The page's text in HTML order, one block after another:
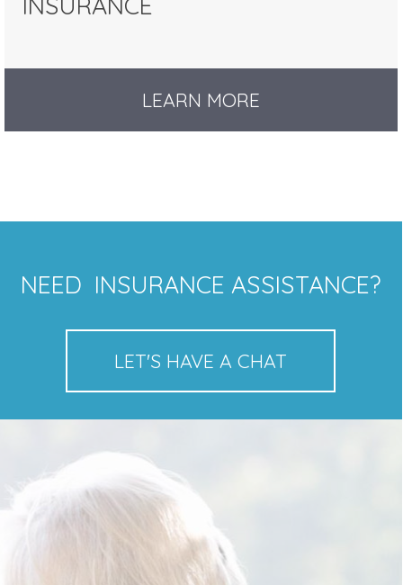
LEARN MORE
NEED INSURANCE ASSISTANCE?
LET'S HAVE A CHAT